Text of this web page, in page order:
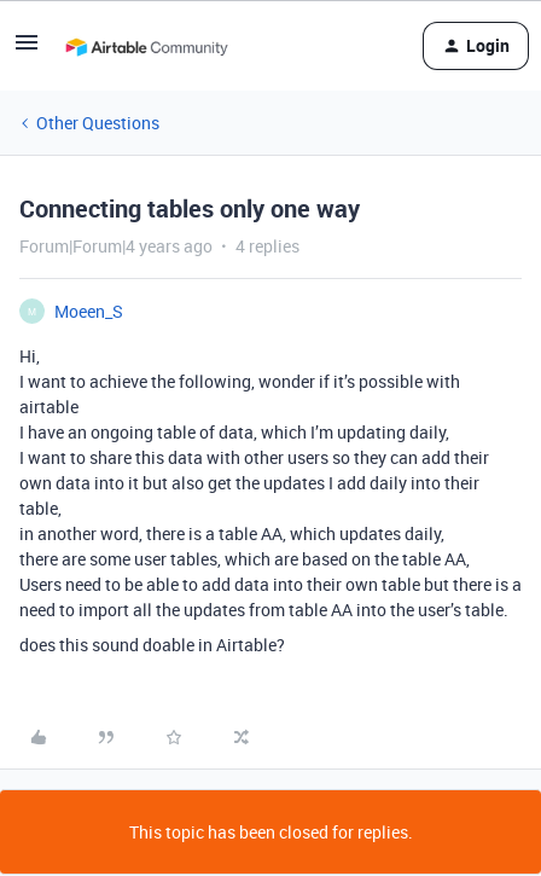
Login
Other Questions
Connecting tables only one way
Forum|Forum|4 years ago 4 replies
M
Moeen_S
Hi,
I want to achieve the following, wonder if it’s possible with
airtable
I have an ongoing table of data, which I’m updating daily,
I want to share this data with other users so they can add their
own data into it but also get the updates I add daily into their
table,
in another word, there is a table AA, which updates daily,
there are some user tables, which are based on the table AA,
Users need to be able to add data into their own table but there is a
need to import all the updates from table AA into the user’s table.
does this sound doable in Airtable?
This topic has been closed for replies.